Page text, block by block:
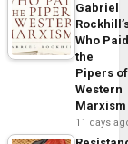
Gabriel
Who
the
Pipers of
Western
Marxism
11 days